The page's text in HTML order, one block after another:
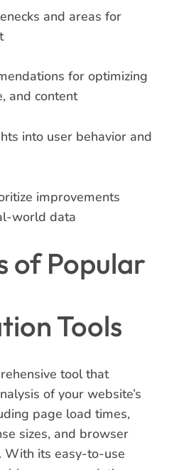
and areas for
for optimizing
and content
into user behavior and
improvements
world data
of Popular
Tools
tool that
of your website’s
page load times,
sizes, and browser
With its easy-to-use